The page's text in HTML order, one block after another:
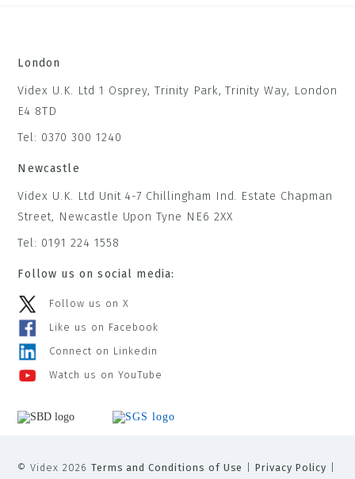
London
Videx U.K. Ltd 1 Osprey, Trinity Park, Trinity Way, London
E4 8TD
Tel: 0370 300 1240
Newcastle
Videx U.K. Ltd Unit 4-7 Chillingham Ind. Estate Chapman
Street, Newcastle Upon Tyne NE6 2XX
Tel: 0191 224 1558
Follow us on social media:
Follow us on X
Like us on Facebook
Connect on Linkedin
Watch us on YouTube
© Videx 2026 Terms and Conditions of Use |Privacy Policy